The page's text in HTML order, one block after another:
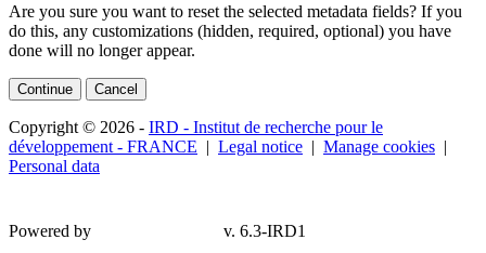
Are you sure you want to reset the selected metadata fields? If you
do this, any customizations (hidden, required, optional) you have
done will no longer appear.
Continue Cancel
Copyright © 2026 - IRD - Institut de recherche pour le
développement - FRANCE | Legal notice | Manage cookies |
Personal data
Powered by v. 6.3-IRD1